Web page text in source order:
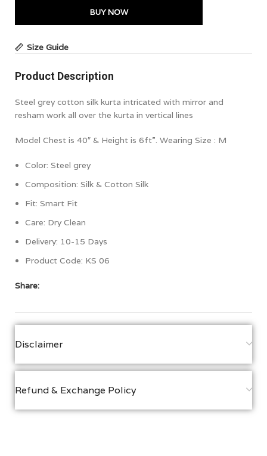
BUY NOW
Size Guide
Product Description
Steel grey cotton silk kurta intricated with mirror and
resham work all over the kurta in vertical lines
Model Chest is 40″ & Height is 6ft”. Wearing Size : M
Color: Steel grey
Composition: Silk & Cotton Silk
Fit: Smart Fit
Care: Dry Clean
Delivery: 10-15 Days
Product Code: KS 06
Share:
Disclaimer
Refund & Exchange Policy